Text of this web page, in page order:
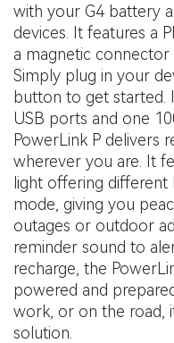
with your G4 battery
devices. It features a
a magnetic connector
Simply plug in your
button to get started.
USB ports and one
PowerLink P delivers
wherever you are. It
light offering different
mode, giving you
outages or outdoor
reminder sound to
recharge, the
powered and
work, or on the road,
solution.